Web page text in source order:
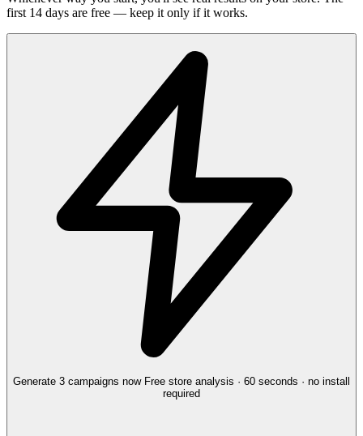
first 14 days are free — keep it only if it works.
Generate 3 campaigns now Free store analysis · 60 seconds · no install
required